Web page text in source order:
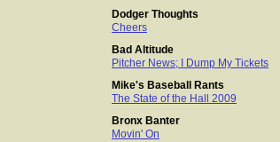
Dodger Thoughts
Cheers
Bad Altitude
Pitcher News; I Dump My Tickets
Mike's Baseball Rants
The State of the Hall 2009
Bronx Banter
Movin' On